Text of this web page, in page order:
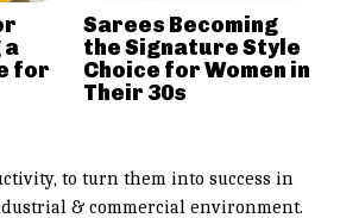
to turn them into success in
& commercial environment.
a
for
Sarees Becoming
the Signature Style
Choice for Women in
Their 30s